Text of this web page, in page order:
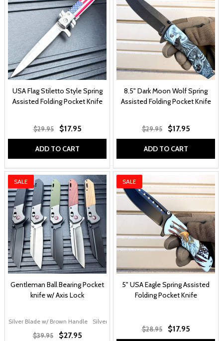
USA Flag Stiletto Style Spring
Assisted Folding Pocket Knife
$29.95 $17.95
ADD TO CART
8.5" Dark Moon Wolf Spring
Assisted Folding Pocket Knife
$29.95 $17.95
ADD TO CART
SALE
Gentleman Ball Bearing Pocket
knife w/ Axis Lock
Silver Blade w/ Brown Handle Silver Blade w/ G10 Handle
$39.95 $27.95
SALE
5" USA Eagle Spring Assisted
Folding Pocket Knife
$28.95 $17.95